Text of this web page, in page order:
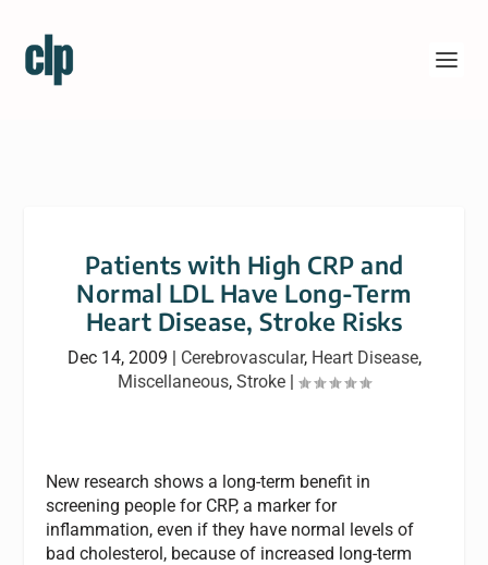
Patients with High CRP and
Normal LDL Have Long-Term
Heart Disease, Stroke Risks
Dec 14, 2009 | Cerebrovascular, Heart Disease,
Miscellaneous, Stroke |
New research shows a long-term benefit in
screening people for CRP, a marker for
inflammation, even if they have normal levels of
bad cholesterol, because of increased long-term